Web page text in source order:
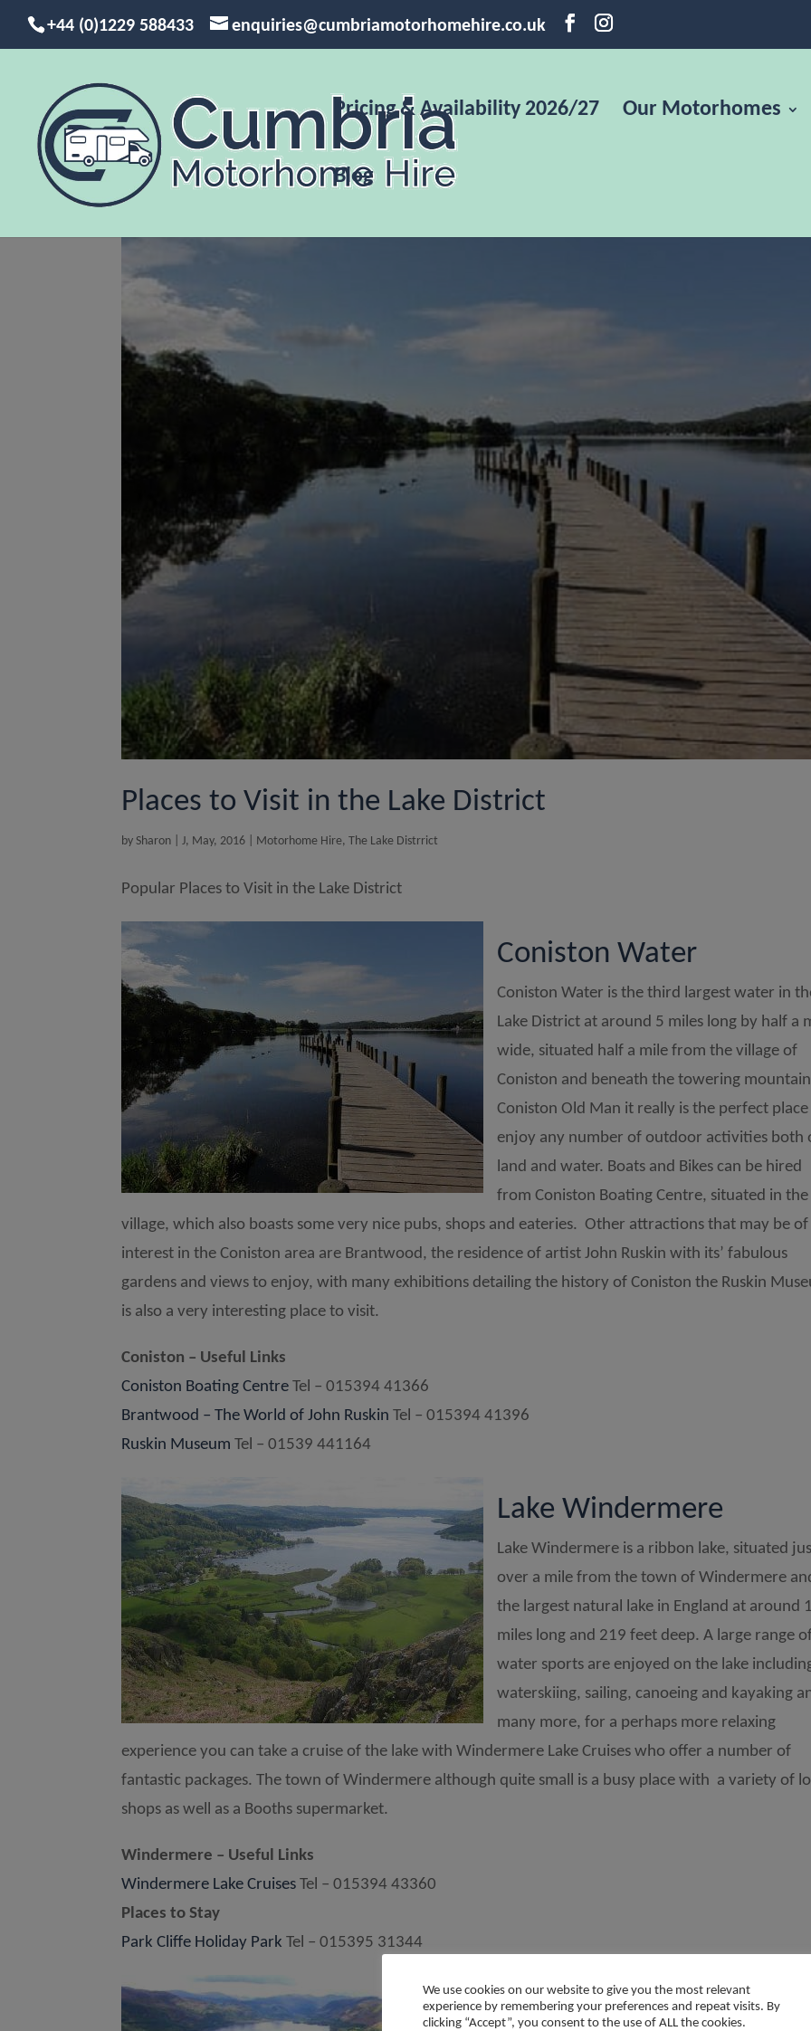
+44 (0)1229 588433 enquiries@cumbriamotorhomehire.co.uk
Pricing & Availability 2026/27 Our Motorhomes
Blog
Places to Visit in the Lake District
bySharon |J, May, 2016 Motorhome Hire,The Lake Distrrict
Popular Places to Visit in the Lake District
Coniston Water
Coniston Water is the third largest water in
Lake District at around 5 miles long by half a
wide, situated half a mile from the village of
Coniston and beneath the towering
Coniston Old Man it really is the perfect
enjoy any number of outdoor activities both
land and water. Boats and Bikes can be hired
from Coniston Boating Centre, situated in the
village, which also boasts some very nice pubs, shops and eateries. Other attractions that may be of
interest in the Coniston area are Brantwood, the residence of artist John Ruskin with its’ fabulous
gardens and views to enjoy, with many exhibitions detailing the history of Coniston the Ruskin
is also a very interesting place to visit.
Coniston – Useful Links
Coniston Boating Centre Tel – 015394 41366
Brantwood – The World of John Ruskin Tel – 015394 41396
Ruskin Museum Tel – 01539 441164
Lake Windermere
Lake Windermere is a ribbon lake, situated
over a mile from the town of Windermere
the largest natural lake in England at around
miles long and 219 feet deep. A large range
water sports are enjoyed on the lake
waterskiing, sailing, canoeing and kayaking
many more, for a perhaps more relaxing
experience you can take a cruise of the lake with Windermere Lake Cruises who offer a number of
fantastic packages. The town of Windermere although quite small is a busy place with a variety of
shops as well as a Booths supermarket.
Windermere – Useful Links
Windermere Lake Cruises Tel – 015394 43360
Places to Stay
Park Cliffe Holiday Park Tel – 015395 31344
Keswick
We use cookies on our website to give you the most relevant
experience by remembering your preferences and repeat visits. By
clicking “Accept”, you consent to the use of ALL the cookies.